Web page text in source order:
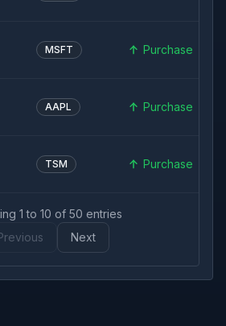
MSFT Purchase
AAPL Purchase
TSM Purchase
1 to 10 of 50 entries
Next